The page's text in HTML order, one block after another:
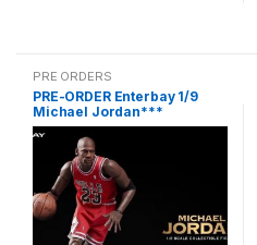
PRE ORDERS
PRE-ORDER Enterbay 1/9
Michael Jordan***